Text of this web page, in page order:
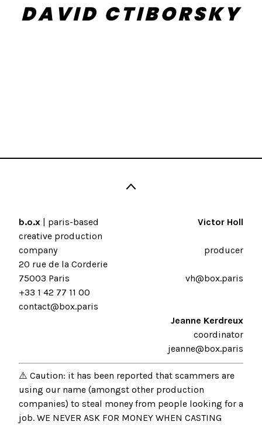
DAVID CTIBORSKY
b.o.x | paris-based
creative production
company
20 rue de la Corderie
75003 Paris
+33 1 42 77 11 00
contact@box.paris
Victor Holl
producer
vh@box.paris
Jeanne Kerdreux
coordinator
jeanne@box.paris
⚠️ Caution: it has been reported that scammers are
using our name (amongst other production
companies) to steal money from people looking for a
job. WE NEVER ASK FOR MONEY WHEN CASTING